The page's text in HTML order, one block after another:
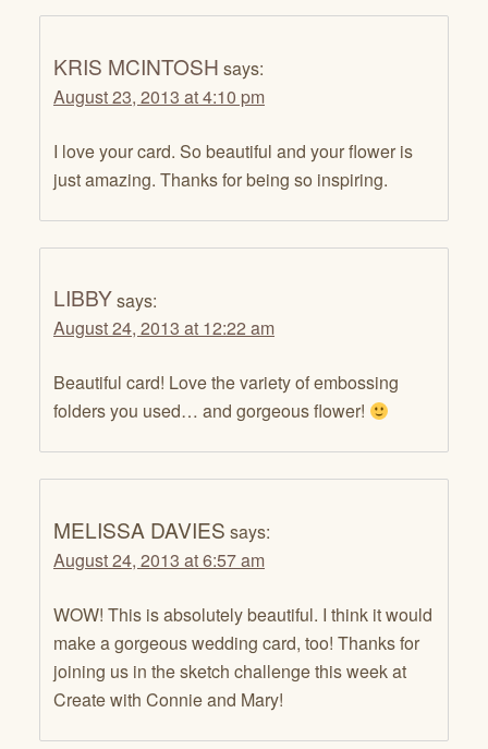
KRIS MCINTOSH says:
August 23, 2013 at 4:10 pm
I love your card. So beautiful and your flower is
just amazing. Thanks for being so inspiring.
LIBBYsays:
August 24, 2013 at 12:22 am
Beautiful card! Love the variety of embossing
folders you used… and gorgeous flower!
MELISSA DAVIES says:
August 24, 2013 at 6:57 am
WOW! This is absolutely beautiful. I think it would
make a gorgeous wedding card, too! Thanks for
joining us in the sketch challenge this week at
Create with Connie and Mary!